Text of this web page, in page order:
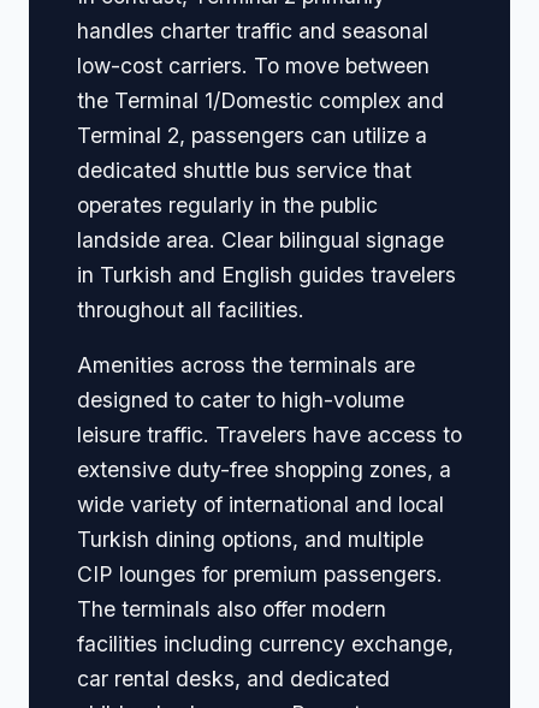
handles charter traffic and seasonal
low-cost carriers. To move between
the Terminal 1/Domestic complex and
Terminal 2, passengers can utilize a
dedicated shuttle bus service that
operates regularly in the public
landside area. Clear bilingual signage
in Turkish and English guides travelers
throughout all facilities.
Amenities across the terminals are
designed to cater to high-volume
leisure traffic. Travelers have access to
extensive duty-free shopping zones, a
wide variety of international and local
Turkish dining options, and multiple
CIP lounges for premium passengers.
The terminals also offer modern
facilities including currency exchange,
car rental desks, and dedicated